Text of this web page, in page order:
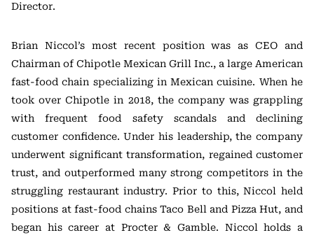
Director.
Brian Niccol’s most recent position was as CEO and
Chairman of Chipotle Mexican Grill Inc., a large American
fast-food chain specializing in Mexican cuisine. When he
took over Chipotle in 2018, the company was grappling
with frequent food safety scandals and declining
customer confidence. Under his leadership, the company
underwent significant transformation, regained customer
trust, and outperformed many strong competitors in the
struggling restaurant industry. Prior to this, Niccol held
positions at fast-food chains Taco Bell and Pizza Hut, and
began his career at Procter & Gamble. Niccol holds a